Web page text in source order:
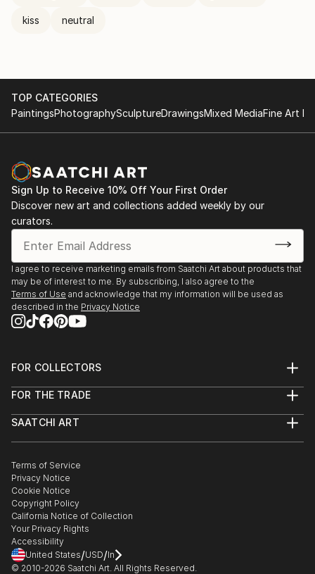
kiss neutral
TOP CATEGORIES
PaintingsPhotographySculptureDrawingsMixed MediaFine Art
Sign Up to Receive 10% Off Your First Order
Discover new art and collections added weekly by our
curators.
I agree to receive marketing emails from Saatchi Art about products that
may be of interest to me. By subscribing, I also agree to the
Terms of Use and acknowledge that my information will be used as
described in the Privacy Notice
FOR COLLECTORS
Help Center
Commissions
Gift Card
FOR THE TRADE
Trade Program
Healthcare
Multi Family & Residential
Contact Art Consultant
SAATCHI ART
The Other Art Fair
Sell on Saatchi Art
Affiliate Program
Careers
Contact Support
Terms of Service
Privacy Notice
Cookie Notice
Copyright Policy
California Notice of Collection
Your Privacy Rights
Accessibility
United States/USD/In
© 2010-2026 Saatchi Art. All Rights Reserved.